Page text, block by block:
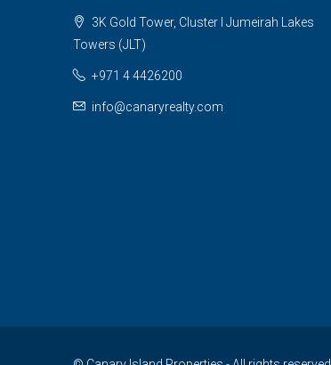
3K Gold Tower, Cluster I Jumeirah Lakes
Towers (JLT)
+971 4 4426200
info@canaryrealty.com